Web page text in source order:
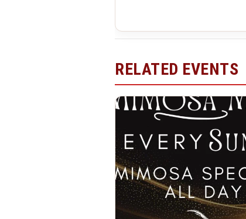
RELATED EVENTS